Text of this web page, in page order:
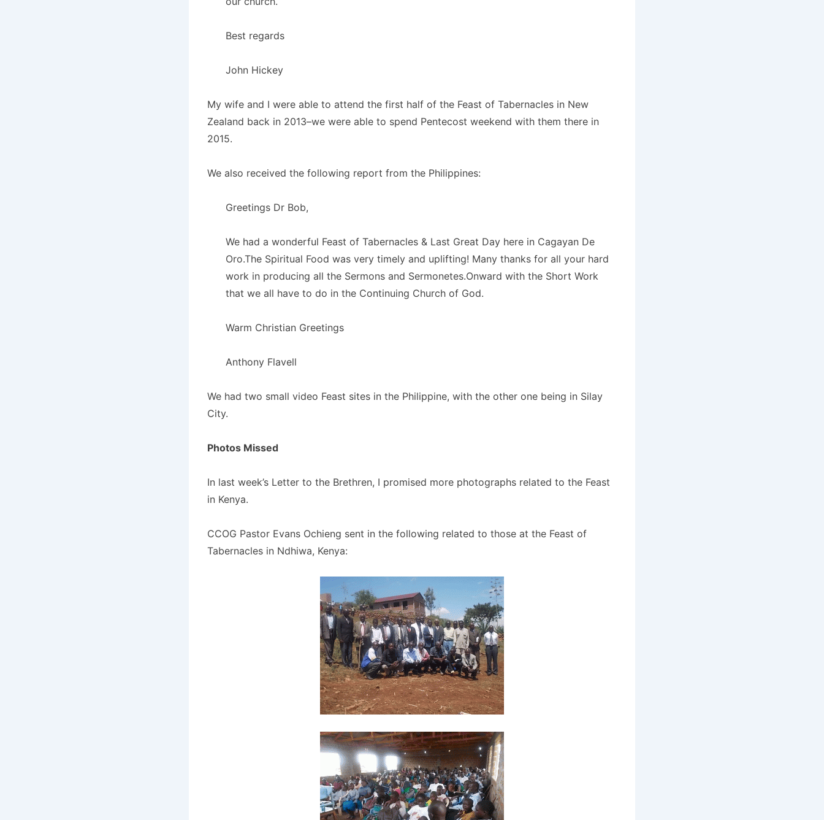
Best regards
John Hickey
My wife and I were able to attend the first half of the Feast of Tabernacles in New
Zealand back in 2013–we were able to spend Pentecost weekend with them there in
2015.
We also received the following report from the Philippines:
Greetings Dr Bob,
We had a wonderful Feast of Tabernacles & Last Great Day here in Cagayan De
Oro.The Spiritual Food was very timely and uplifting! Many thanks for all your hard
work in producing all the Sermons and Sermonetes.Onward with the Short Work
that we all have to do in the Continuing Church of God.
Warm Christian Greetings
Anthony Flavell
We had two small video Feast sites in the Philippine, with the other one being in Silay
City.
Photos Missed
In last week’s Letter to the Brethren, I promised more photographs related to the Feast
in Kenya.
CCOG Pastor Evans Ochieng sent in the following related to those at the Feast of
Tabernacles in Ndhiwa, Kenya: